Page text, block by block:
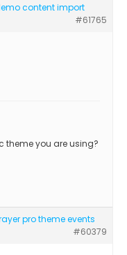
content import
#61765
theme you are using?
pro theme events
#60379